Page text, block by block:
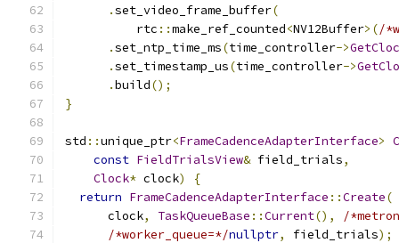
.set_video_frame_buffer(
          rtc
::make_ref_counted<NV12Buffer>(/
.set_ntp_time_ms(time_controller->
.set_timestamp_us(time_controller->
.build();
}
std ::unique_ptr<FrameCadenceAdapterInterface>
const FieldTrialsView& field_trials,
Clock* clock)
{
return FrameCadenceAdapterInterface ::Create(
      clock
, TaskQueueBase ::Current(),
/
/*worker_queue=*/nullptr, field_trials);